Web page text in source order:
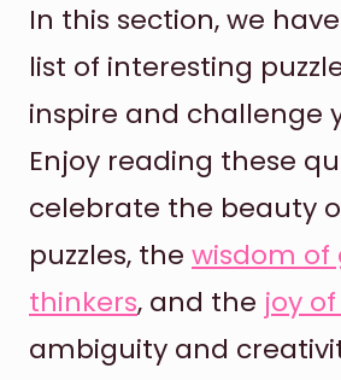
In this section, we
list of interesting
inspire and challenge
Enjoy reading these
celebrate the beauty
puzzles, the wisdom of
thinkers, and the joy
ambiguity and